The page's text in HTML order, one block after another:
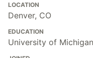
LOCATION
Denver, CO
EDUCATION
University of